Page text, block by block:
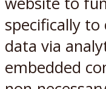
specifically to
data via
embedded